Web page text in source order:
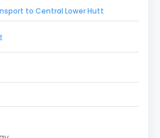
to Central Lower Hutt